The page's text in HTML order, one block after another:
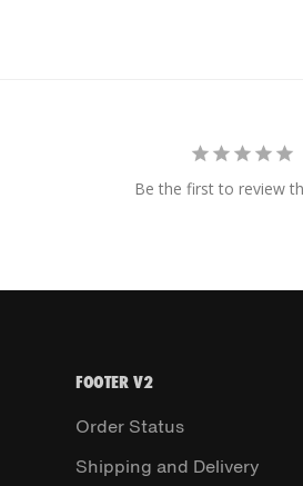
Be the first to review
FOOTER V2
Order Status
Shipping and Delivery